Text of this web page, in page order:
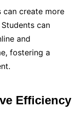
can create more
can
and
fostering a
Efficiency